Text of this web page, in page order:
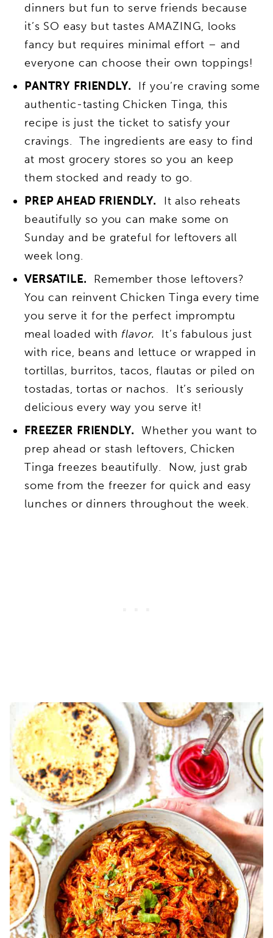
dinners but fun to serve friends because
it’s SO easy but tastes AMAZING, looks
fancy but requires minimal effort – and
everyone can choose their own toppings!
PANTRY FRIENDLY. If you’re craving some
authentic-tasting Chicken Tinga, this
recipe is just the ticket to satisfy your
cravings. The ingredients are easy to find
at most grocery stores so you an keep
them stocked and ready to go.
PREP AHEAD FRIENDLY. It also reheats
beautifully so you can make some on
Sunday and be grateful for leftovers all
week long.
VERSATILE. Remember those leftovers?
You can reinvent Chicken Tinga every time
you serve it for the perfect impromptu
meal loaded with flavor.
It’s fabulous just
with rice, beans and lettuce or wrapped in
tortillas, burritos, tacos, flautas or piled on
tostadas, tortas or nachos. It’s seriously
delicious every way you serve it!
FREEZER FRIENDLY. Whether you want to
prep ahead or stash leftovers, Chicken
Tinga freezes beautifully. Now, just grab
some from the freezer for quick and easy
lunches or dinners throughout the week.